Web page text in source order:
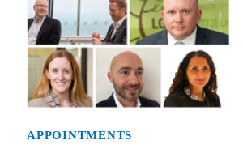
APPOINTMENTS